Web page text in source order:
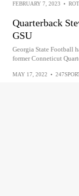
FEBRUARY 7, 2023 •
Quarterback
GSU
Georgia State Football
former Conneticut
MAY 17, 2022 •